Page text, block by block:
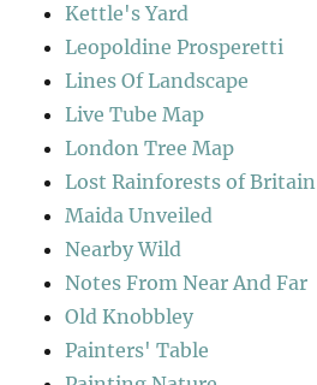
Kettle's Yard
Leopoldine Prosperetti
Lines Of Landscape
Live Tube Map
London Tree Map
Lost Rainforests of Britain
Maida Unveiled
Nearby Wild
Notes From Near And Far
Old Knobbley
Painters' Table